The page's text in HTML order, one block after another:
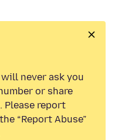
never ask you
or share
Please report
“Report Abuse”